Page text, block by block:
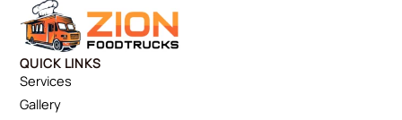
QUICK LINKS
Services
Gallery